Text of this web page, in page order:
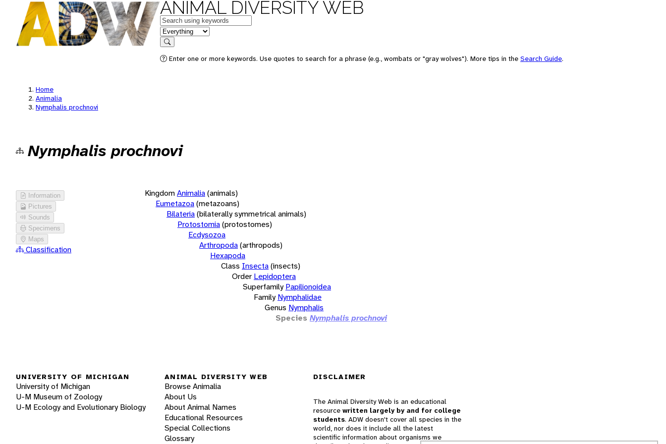
ANIMAL DIVERSITY WEB
Keywords
in feature
Search
Enter one or more keywords. Use quotes to search for a phrase (e.g., wombats or "gray wolves"). More tips in the Search Guide.
Home
Animalia
Nymphalis prochnovi
Nymphalis prochnovi
Information
Pictures
Sounds
Specimens
Maps
Classification
KingdomAnimalia(animals)
Eumetazoa(metazoans)
Bilateria(bilaterally symmetrical animals)
Protostomia(protostomes)
Ecdysozoa
Arthropoda(arthropods)
Hexapoda
Class Insecta(insects)
Order Lepidoptera
Superfamily Papilionoidea
Family Nymphalidae
Genus Nymphalis
Species Nymphalis prochnovi
UNIVERSITY OF MICHIGAN
University of Michigan
U-M Museum of Zoology
U-M Ecology and Evolutionary Biology
ANIMAL DIVERSITY WEB
Browse Animalia
About Us
About Animal Names
Educational Resources
Special Collections
Glossary
DISCLAIMER
The Animal Diversity Web is an educational
resource written largely by and for college
students. ADW doesn't cover all species in the
world, nor does it include all the latest
scientific information about organisms we